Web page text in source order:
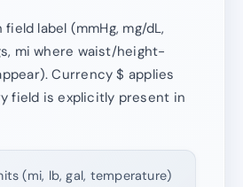
label (mmHg, mg/dL,
mi where waist/height-
Currency $ applies
field is explicitly present in
(mi, lb, gal, temperature)